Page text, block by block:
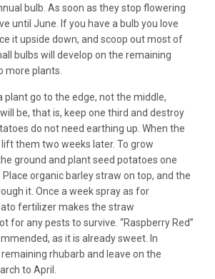
bulb. As soon as they stop flowering
until June. If you have a bulb you love
it upside down, and scoop out most of
bulbs will develop on the remaining
more plants.
plant go to the edge, not the middle,
be, that is, keep one third and destroy
do not need earthing up. When the
them two weeks later. To grow
ground and plant seed potatoes one
organic barley straw on top, and the
it. Once a week spray as for
fertilizer makes the straw
for any pests to survive. “Raspberry Red”
as it is already sweet. In
rhubarb and leave on the
to April.